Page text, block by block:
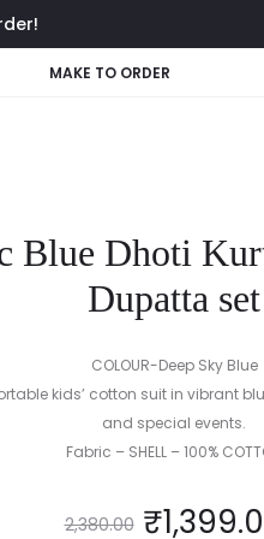
MAKE TO ORDER
Blue Dhoti
Dupatta set
COLOUR-Deep Sky Blue
kids’ cotton suit in vibrant
and special events.
Fabric – SHELL – 100%
2,380.00 ₹